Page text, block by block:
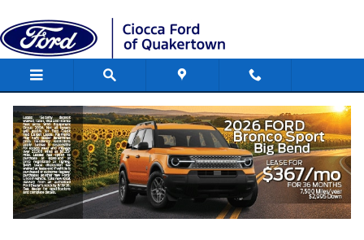
Compare Ford Lightning
Compare the Ford F-150